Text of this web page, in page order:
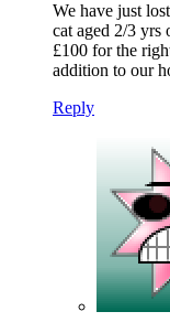
We have just
cat aged 2/3
£100 for the
addition to our
Reply